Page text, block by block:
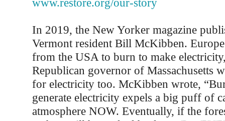
In 2019, the New Yorker magazine
Vermont resident Bill McKibben.
from the USA to burn to make
Republican governor of Massachusetts
for electricity too. McKibben wrote,
generate electricity expels a big puff of
atmosphere NOW. Eventually, if the